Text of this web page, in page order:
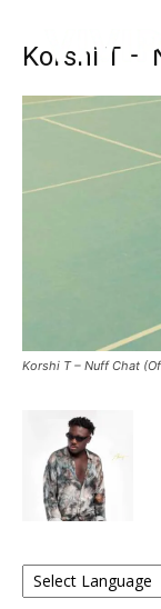
Korshi T –
Korshi T – Nuff Chat